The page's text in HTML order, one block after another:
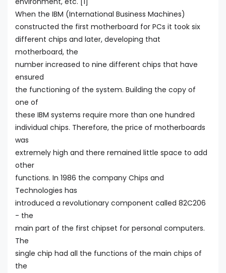
When the IBM (International Business Machines)
constructed the first motherboard for PCs it took six
different chips and later, developing that
motherboard, the
number increased to nine different chips that have
ensured
the functioning of the system. Building the copy of
one of
these IBM systems require more than one hundred
individual chips. Therefore, the price of motherboards
was
extremely high and there remained little space to add
other
functions. In 1986 the company Chips and
Technologies has
introduced a revolutionary component called 82C206
- the
main part of the first chipset for personal computers.
The
single chip had all the functions of the main chips of
the